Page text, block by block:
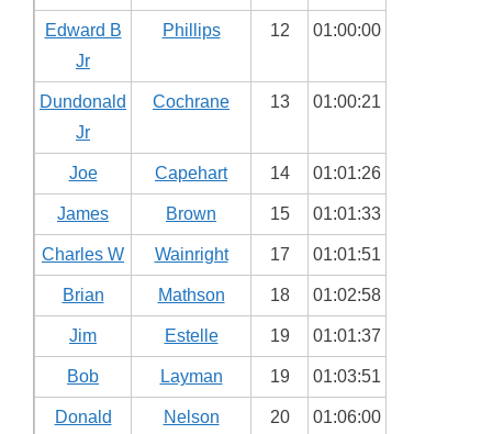
Edward B
Jr
Phillips 12 01:00:00
Dundonald
Jr
Cochrane 13 01:00:21
Joe Capehart 14 01:01:26
James Brown 15 01:01:33
Charles W Wainright 17 01:01:51
Brian Mathson 18 01:02:58
Jim Estelle 19 01:01:37
Bob Layman 19 01:03:51
Donald Nelson 20 01:06:00